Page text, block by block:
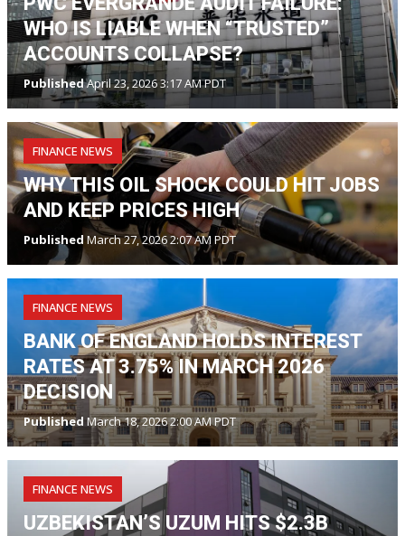
WHO IS LIABLE WHEN “TRUSTED”
ACCOUNTS COLLAPSE?
PublishedApril 23, 2026 3:17 AM PDT
FINANCE NEWS
WHY THIS OIL SHOCK COULD HIT JOBS
AND KEEP PRICES HIGH
Published March 27, 2026 2:07 AM PDT
FINANCE NEWS
BANK OF ENGLAND HOLDS INTEREST
RATES AT 3.75% IN MARCH 2026
DECISION
PublishedMarch 18, 2026 2:00 AM PDT
FINANCE NEWS
UZBEKISTAN’S UZUM HITS $2.3B